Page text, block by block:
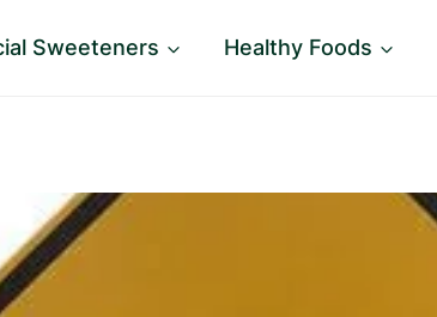
Sweeteners Healthy Foods